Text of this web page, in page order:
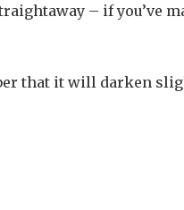
– if you’ve
that it will darken